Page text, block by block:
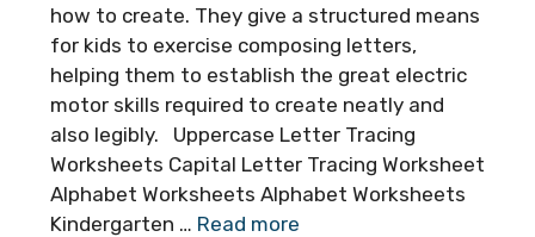
how to create. They give a structured means
for kids to exercise composing letters,
helping them to establish the great electric
motor skills required to create neatly and
also legibly. Uppercase Letter Tracing
Worksheets Capital Letter Tracing Worksheet
Alphabet Worksheets Alphabet Worksheets
Kindergarten … Read more